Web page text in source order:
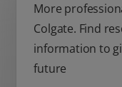
More
Colgate. Find
information to
future